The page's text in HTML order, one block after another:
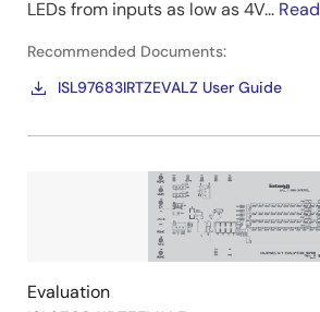
LEDs from inputs as low as 4V...
Recommended Documents:
ISL97683IRTZEVALZ User Guide
Image
Evaluation